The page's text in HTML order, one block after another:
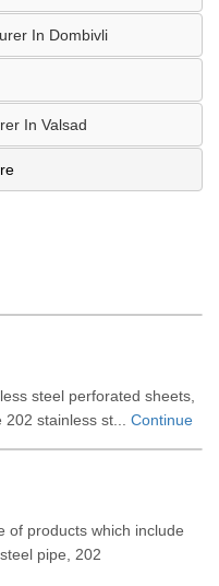
In Dombivli
In Valsad
steel perforated sheets,
stainless st... Continue
of products which include
pipe, 202